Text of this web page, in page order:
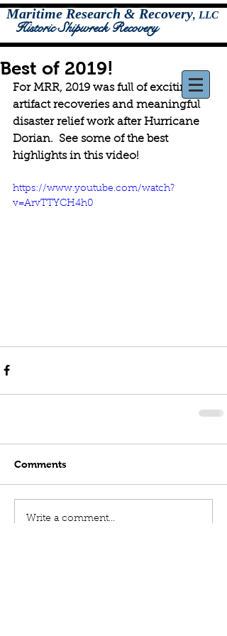
Maritime Research & Recovery, LLC
Historic Shipwreck Recovery
Best of 2019!
For MRR, 2019 was full of exciting
artifact recoveries and meaningful
disaster relief work after Hurricane
Dorian.  See some of the best
highlights in this video!
https://www.youtube.com/watch?
v=ArvTTYCH4h0
Comments
Write a comment...